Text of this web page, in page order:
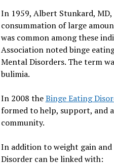
In 1959, Albert Stunkard,
consummation of large
was common among these
Association noted binge
Mental Disorders. The term
bulimia.
In 2008 theBinge Eating
formed to help, support, and
community.
In addition to weight gain
Disorder can be linked with: